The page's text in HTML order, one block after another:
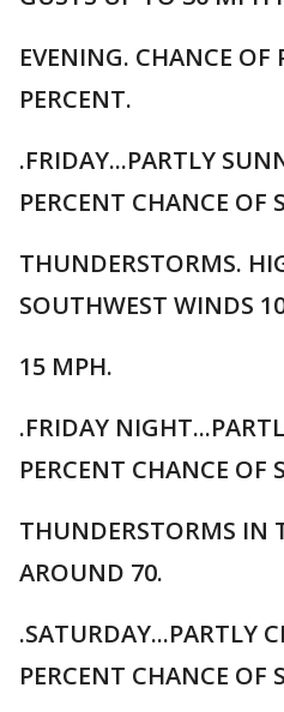
EVENING. CHANCE
PERCENT.
.FRIDAY...PARTLY
PERCENT CHANCE OF
THUNDERSTORMS.
SOUTHWEST WINDS
15 MPH.
.FRIDAY
PERCENT CHANCE OF
THUNDERSTORMS IN
AROUND 70.
.SATURDAY...PARTLY
PERCENT CHANCE OF